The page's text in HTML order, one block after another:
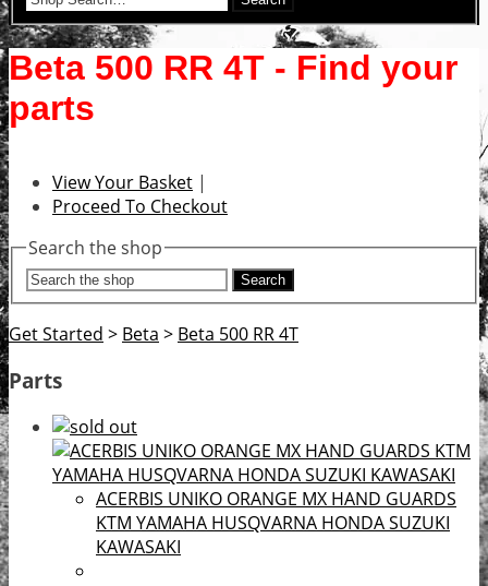
Beta 500 RR 4T - Find your
parts
View Your Basket |
Proceed To Checkout
Search the shop
Search
Get Started > Beta > Beta 500 RR 4T
Parts
ACERBIS UNIKO ORANGE MX HAND GUARDS
KTM YAMAHA HUSQVARNA HONDA SUZUKI
KAWASAKI